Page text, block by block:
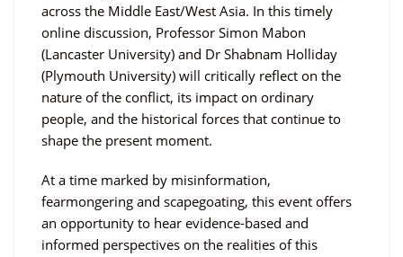
across the Middle East/West Asia. In this timely
online discussion, Professor Simon Mabon
(Lancaster University) and Dr Shabnam Holliday
(Plymouth University) will critically reflect on the
nature of the conflict, its impact on ordinary
people, and the historical forces that continue to
shape the present moment.
At a time marked by misinformation,
fearmongering and scapegoating, this event offers
an opportunity to hear evidence-based and
informed perspectives on the realities of this